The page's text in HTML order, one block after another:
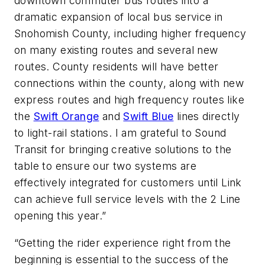
dramatic expansion of local bus service in
Snohomish County, including higher frequency
on many existing routes and several new
routes. County residents will have better
connections within the county, along with new
express routes and high frequency routes like
the Swift Orange andSwift Blue lines directly
to light-rail stations. I am grateful to Sound
Transit for bringing creative solutions to the
table to ensure our two systems are
effectively integrated for customers until Link
can achieve full service levels with the 2 Line
opening this year.”
“Getting the rider experience right from the
beginning is essential to the success of the